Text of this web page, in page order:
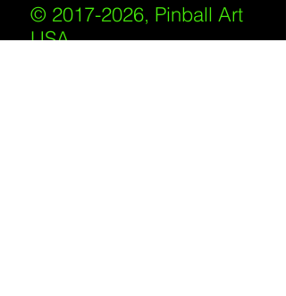
© 2017-2026, Pinball Art
USA